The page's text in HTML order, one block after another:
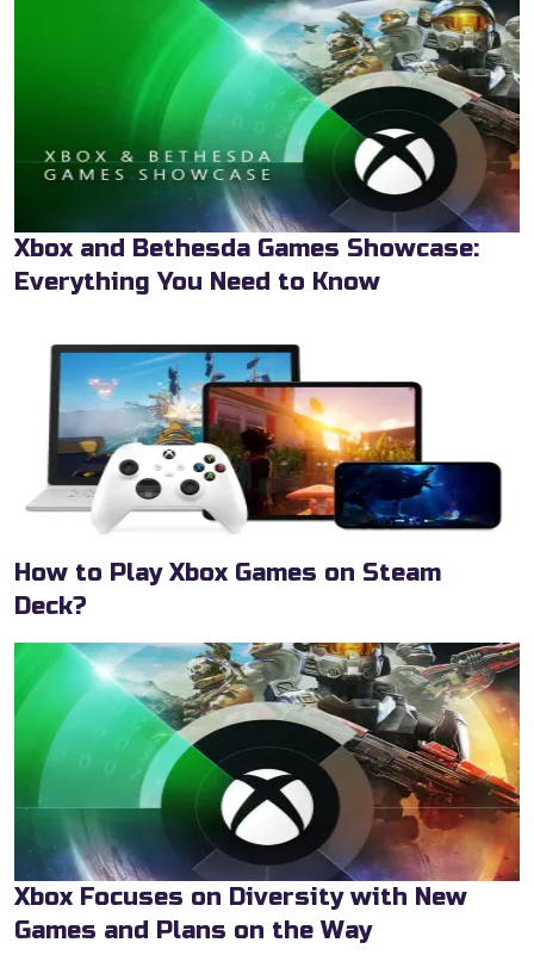
Xbox and Bethesda Games Showcase:
Everything You Need to Know
How to Play Xbox Games on Steam
Deck?
Xbox Focuses on Diversity with New
Games and Plans on the Way